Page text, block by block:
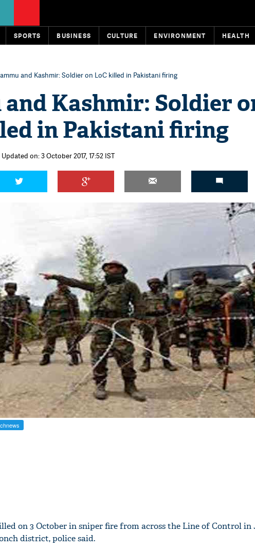
SPORTS BUSINESS CULTURE ENVIRONMENT HEALTH
and Kashmir: Soldier on LoC killed in Pakistani firing
and Kashmir: Soldier
in Pakistani firing
Updated on: 3 October 2017, 17:52 IST
on 3 October in sniper fire from across the Line of Control in
district, police said.